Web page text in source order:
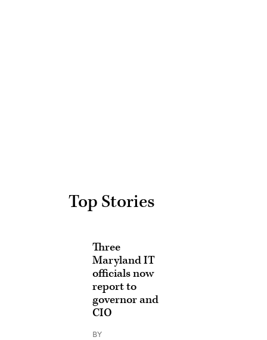
Top Stories
Three
Maryland IT
officials now
report to
governor and
CIO
BY